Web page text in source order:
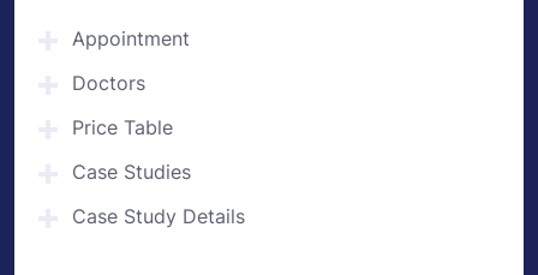
Appointment
Doctors
Price Table
Case Studies
Case Study Details